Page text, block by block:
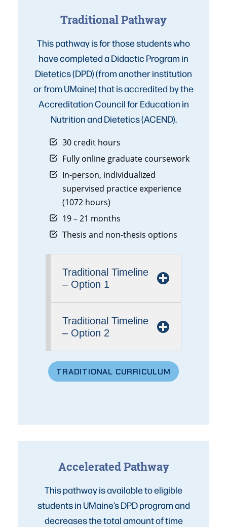
Traditional Pathway
This pathway is for those students who
have completed a Didactic Program in
Dietetics (DPD) (from another institution
or from UMaine) that is accredited by the
Accreditation Council for Education in
Nutrition and Dietetics (ACEND).
30 credit hours
Fully online graduate coursework
In-person, individualized
supervised practice experience
(1072 hours)
19 – 21 months
Thesis and non-thesis options
Traditional Timeline
– Option 1
Traditional Timeline
– Option 2
TRADITIONAL CURRICULUM
Accelerated Pathway
This pathway is available to eligible
students in UMaine’s DPD program and
decreases the total amount of time